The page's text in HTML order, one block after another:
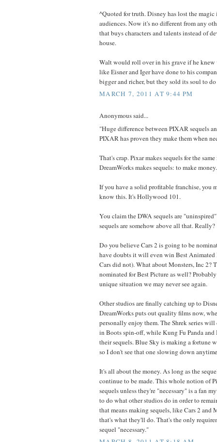
^Quoted for truth. Disney has lost the magic
audiences. Now it's no different from any
that buys characters and talents instead of
house.
Walt would roll over in his grave if he knew
like Eisner and Iger have done to his
bigger and richer, but they sold its soul to do
MARCH 7, 2011 AT 9:44 PM
Anonymous said...
"Huge difference between PIXAR sequels
PIXAR has proven they make them when
That's crap. Pixar makes sequels for the
DreamWorks makes sequels: to make money.
If you have a solid profitable franchise, you
know this. It's Hollywood 101.
You claim the DWA sequels are
sequels are somehow above all that. Really?
Do you believe Cars 2 is going to be
have doubts it will even win Best Animated
Cars did not). What about Monsters, Inc 2?
nominated for Best Picture as well?
unique situation we may never see again.
Other studios are finally catching up to
DreamWorks puts out quality films now,
personally enjoy them. The Shrek series
in Boots spin-off, while Kung Fu Panda
their sequels. Blue Sky is making a fortune
so I don't see that one slowing down
It's all about the money. As long as the
continue to be made. This whole notion of
sequels unless they're "necessary" is a fan
to do what other studios do in order to
that means making sequels, like Cars 2 and
that's what they'll do. That's the only
sequel "necessary."